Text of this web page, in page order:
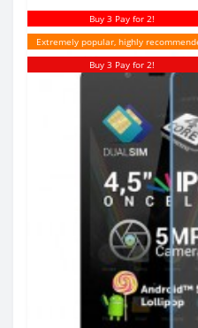
Buy 3 Pay for 2!
Extremely popular, highly
Buy 3 Pay for 2!